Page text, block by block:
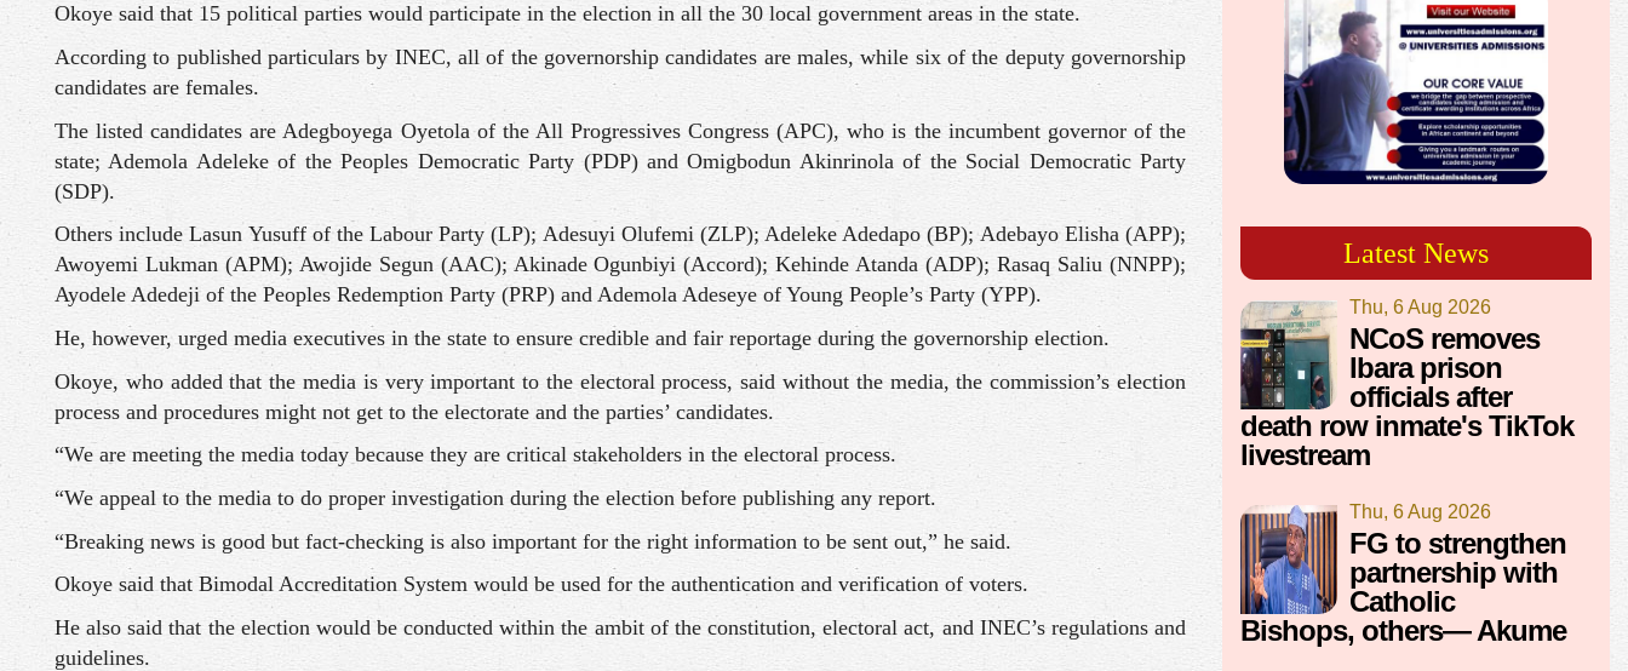
Okoye said that 15 political parties would participate in the election in all the 30 local government areas in the state.
According to published particulars by INEC, all of the governorship candidates are males, while six of the deputy governorship
candidates are females.
The listed candidates are Adegboyega Oyetola of the All Progressives Congress (APC), who is the incumbent governor of the
state; Ademola Adeleke of the Peoples Democratic Party (PDP) and Omigbodun Akinrinola of the Social Democratic Party
(SDP).
Others include Lasun Yusuff of the Labour Party (LP); Adesuyi Olufemi (ZLP); Adeleke Adedapo (BP); Adebayo Elisha (APP);
Awoyemi Lukman (APM); Awojide Segun (AAC); Akinade Ogunbiyi (Accord); Kehinde Atanda (ADP); Rasaq Saliu (NNPP);
Ayodele Adedeji of the Peoples Redemption Party (PRP) and Ademola Adeseye of Young People’s Party (YPP).
He, however, urged media executives in the state to ensure credible and fair reportage during the governorship election.
Okoye, who added that the media is very important to the electoral process, said without the media, the commission’s election
process and procedures might not get to the electorate and the parties’ candidates.
“We are meeting the media today because they are critical stakeholders in the electoral process.
“We appeal to the media to do proper investigation during the election before publishing any report.
“Breaking news is good but fact-checking is also important for the right information to be sent out,” he said.
Okoye said that Bimodal Accreditation System would be used for the authentication and verification of voters.
He also said that the election would be conducted within the ambit of the constitution, electoral act, and INEC’s regulations and
guidelines.
Latest News
Thu, 6 Aug 2026
NCoS removes
Ibara prison
officials after
death row inmate's TikTok
livestream
Thu, 6 Aug 2026
FG to strengthen
partnership with
Catholic
Bishops, others— Akume